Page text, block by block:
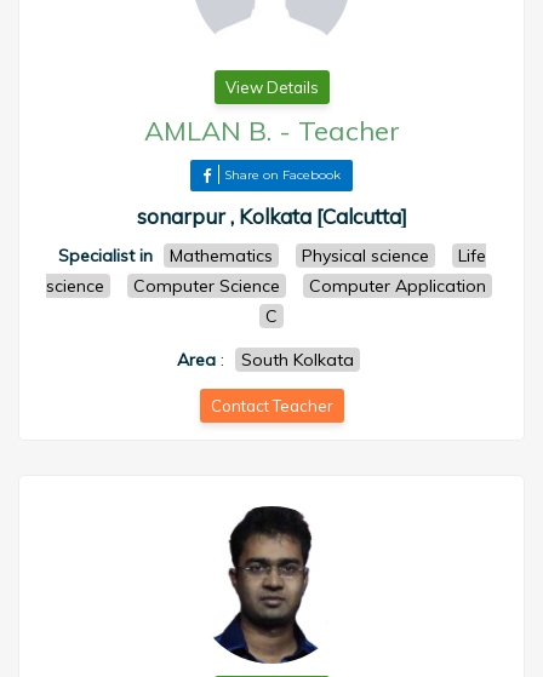
View Details
AMLAN B. - Teacher
Share on Facebook
sonarpur , Kolkata [Calcutta]
Specialist in Mathematics Physical science
Life
science
Computer Science
Computer Application
C
Area : South Kolkata
Contact Teacher